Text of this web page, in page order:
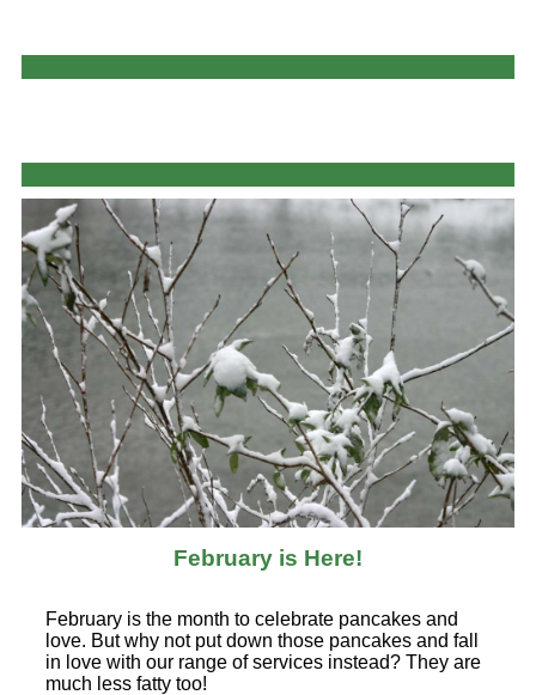
February is Here!
February is the month to celebrate pancakes and
love. But why not put down those pancakes and fall
in love with our range of services instead? They are
much less fatty too!